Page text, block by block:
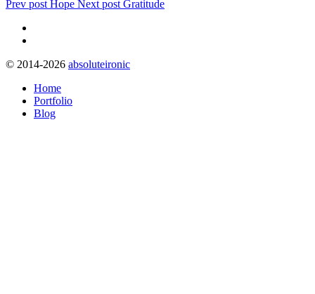
Prev post Hope Next post Gratitude
© 2014-2026 absoluteironic
Home
Portfolio
Blog